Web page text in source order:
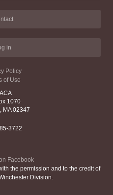
in
Policy
of Use
1070
MA 02347
3722
Facebook
the permission and to the credit of
Division.